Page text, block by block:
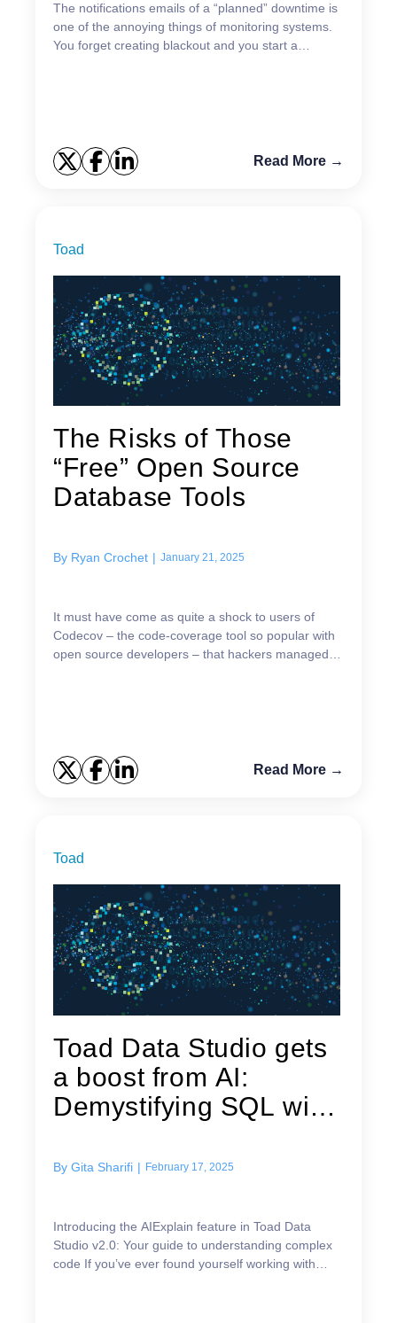
The notifications emails of a “planned” downtime is
one of the annoying things of monitoring systems.
You forget creating blackout and you start a
Read More →
Toad
The Risks of Those
“Free” Open Source
Database Tools
By Ryan Crochet | January 21, 2025
It must have come as quite a shock to users of
Codecov – the code-coverage tool so popular with
open source developers – that hackers managed to
Read More →
Toad
Toad Data Studio gets
a boost from AI:
Demystifying SQL with
By Gita Sharifi | February 17, 2025
Introducing the AIExplain feature in Toad Data
Studio v2.0: Your guide to understanding complex
code If you’ve ever found yourself working with